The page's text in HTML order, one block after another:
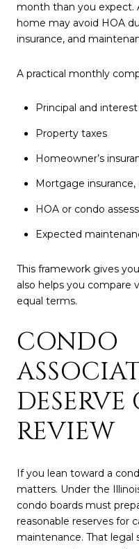
month than you expect.
home may avoid HOA
insurance, and
A practical monthly
Principal and interest
Property taxes
Homeowner’s
Mortgage insurance,
HOA or condo
Expected
This framework gives
also helps you compare
equal terms.
CONDO
DESERVE
REVIEW
If you lean toward a
matters. Under the
condo boards must
reasonable reserves for
maintenance. That legal